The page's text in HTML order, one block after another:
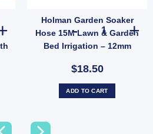
/
Garden Spotlight 43mm / 75mm / 100mm
Holman Garden Soaker
Hose 15M Lawn & Garden
Bed Irrigation – 12mm
GHS15F)
$18.50
Holman
ADD TO CART
Outdoor Colour Lighting quantity